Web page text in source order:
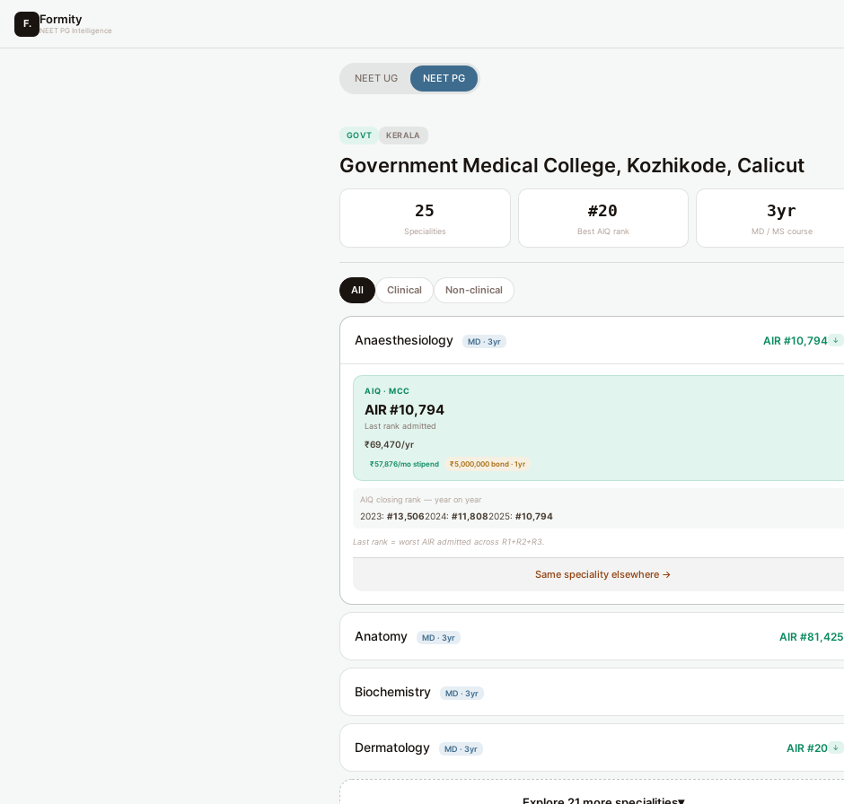
F. Formity
NEET PG Intelligence
NEET UG NEET PG
GOVT KERALA
Government Medical College, Kozhikode, Calicut
25
Specialities
#20
Best AIQ rank
3yr
MD / MS course
All Clinical Non-clinical
Anaesthesiology MD · 3yr AIR #10,794 ↓
AIQ · MCC
AIR #10,794
Last rank admitted
₹69,470/yr
₹57,876/mo stipend ₹5,000,000 bond · 1yr
AIQ closing rank — year on year
2023: #13,5062024: #11,8082025: #10,794
Last rank = worst AIR admitted across R1+R2+R3.
Same speciality elsewhere →
Anatomy MD · 3yr AIR #81,425
Biochemistry MD · 3yr
Dermatology MD · 3yr AIR #20 ↓